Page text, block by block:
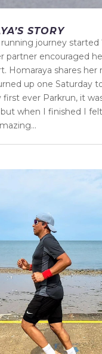
STORY
running journey started
partner encouraged
Homaraya shares her
up one Saturday
ever Parkrun, it
when I finished I felt